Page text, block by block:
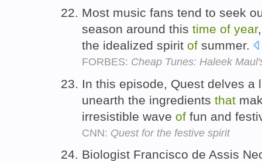
Most music fans tend to seek
season around this time of year
the idealized spirit of summer.
FORBES: Cheap Tunes: Haleek
In this episode, Quest delves a
unearth the ingredients that
irresistible wave of fun and
CNN: Quest for the festive spirit
Biologist Francisco de Assis